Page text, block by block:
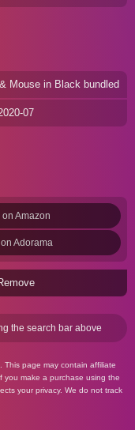
Mouse in Black bundled
07
on Amazon
Adorama
the search bar above
This page may contain affiliate
you make a purchase using the
your privacy. We do not track